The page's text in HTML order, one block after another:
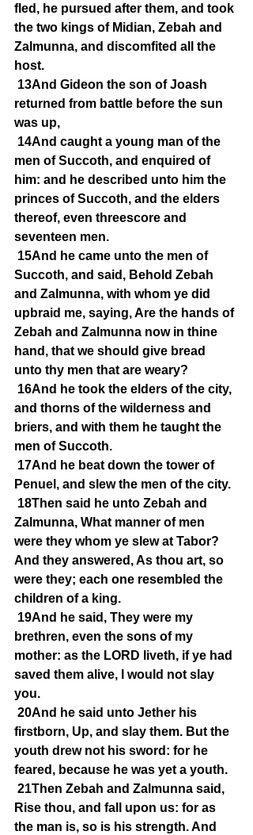
fled, he pursued after them, and took
the two kings of Midian, Zebah and
Zalmunna, and discomfited all the
host.
13And Gideon the son of Joash
returned from battle before the sun
was up,
14And caught a young man of the
men of Succoth, and enquired of
him: and he described unto him the
princes of Succoth, and the elders
thereof, even threescore and
seventeen men.
15And he came unto the men of
Succoth, and said, Behold Zebah
and Zalmunna, with whom ye did
upbraid me, saying, Are the hands of
Zebah and Zalmunna now in thine
hand, that we should give bread
unto thy men that are weary?
16And he took the elders of the city,
and thorns of the wilderness and
briers, and with them he taught the
men of Succoth.
17And he beat down the tower of
Penuel, and slew the men of the city.
18Then said he unto Zebah and
Zalmunna, What manner of men
were they whom ye slew at Tabor?
And they answered, As thou art, so
were they; each one resembled the
children of a king.
19And he said, They were my
brethren, even the sons of my
mother: as the LORD liveth, if ye had
saved them alive, I would not slay
you.
20And he said unto Jether his
firstborn, Up, and slay them. But the
youth drew not his sword: for he
feared, because he was yet a youth.
21Then Zebah and Zalmunna said,
Rise thou, and fall upon us: for as
the man is, so is his strength. And